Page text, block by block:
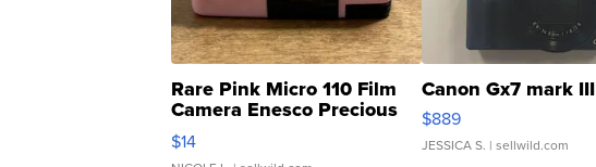
Rare Pink Micro 110 Film
Camera Enesco Precious
Moments TD4
$14
Canon Gx7 mark III
$889
JESSICA S. | sellwild.com